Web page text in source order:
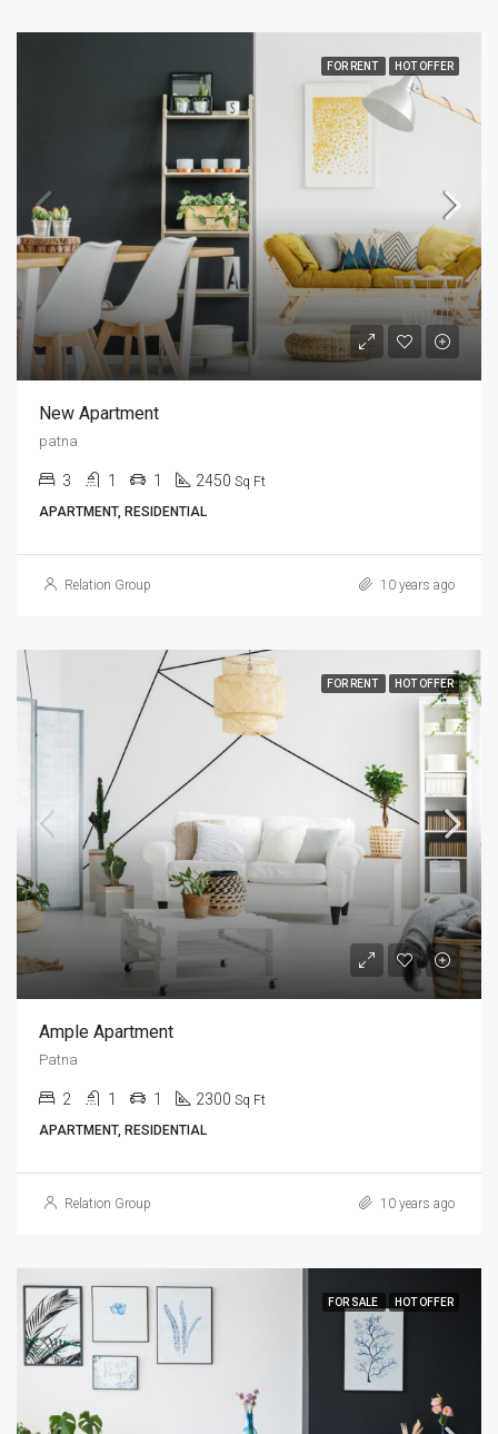
FOR RENT HOT OFFER
New Apartment
patna
3 1 1 2450 Sq Ft
APARTMENT, RESIDENTIAL
Relation Group 10 years ago
FOR RENT HOT OFFER
Ample Apartment
Patna
2 1 1 2300 Sq Ft
APARTMENT, RESIDENTIAL
Relation Group 10 years ago
FOR SALE HOT OFFER